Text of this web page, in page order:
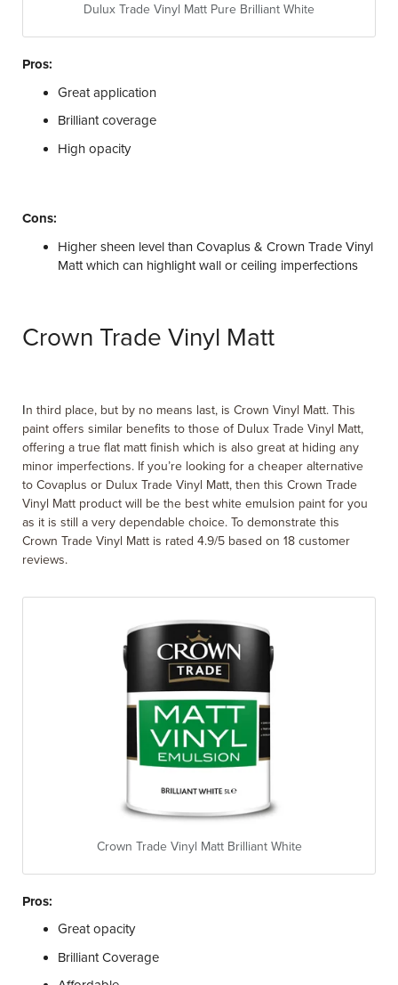
Dulux Trade Vinyl Matt Pure Brilliant White
Pros:
Great application
Brilliant coverage
High opacity
Cons:
Higher sheen level than Covaplus & Crown Trade Vinyl
Matt which can highlight wall or ceiling imperfections
Crown Trade Vinyl Matt
In third place, but by no means last, is Crown Vinyl Matt. This
paint offers similar benefits to those of Dulux Trade Vinyl Matt,
offering a true flat matt finish which is also great at hiding any
minor imperfections. If you’re looking for a cheaper alternative
to Covaplus or Dulux Trade Vinyl Matt, then this Crown Trade
Vinyl Matt product will be the best white emulsion paint for you
as it is still a very dependable choice. To demonstrate this
Crown Trade Vinyl Matt is rated 4.9/5 based on 18 customer
reviews.
Crown Trade Vinyl Matt Brilliant White
Pros:
Great opacity
Brilliant Coverage